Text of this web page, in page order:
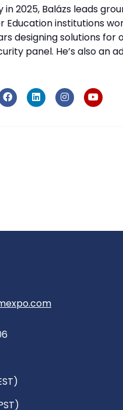
2025, Balázs leads
institutions
designing solutions
panel. He’s also